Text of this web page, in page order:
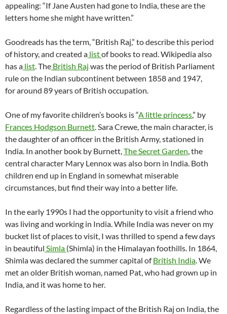
appealing: “If Jane Austen had gone to India, these are the
letters home she might have written.”
Goodreads has the term, “British Raj,” to describe this period
of history, and created a listof books to read. Wikipedia also
has a list. The British Raj was the period of British Parliament
rule on the Indian subcontinent between 1858 and 1947,
for around 89 years of British occupation.
One of my favorite children’s books is “A little princess,” by
Frances Hodgson Burnett. Sara Crewe, the main character, is
the daughter of an officer in the British Army, stationed in
India. In another book by Burnett,The Secret Garden, the
central character Mary Lennox was also born in India. Both
children end up in England in somewhat miserable
circumstances, but find their way into a better life.
In the early 1990s I had the opportunity to visit a friend who
was living and working in India. While India was never on my
bucket list of places to visit, I was thrilled to spend a few days
in beautiful Simla (Shimla) in the Himalayan foothills. In 1864,
Shimla was declared the summer capital ofBritish India. We
met an older British woman, named Pat, who had grown up in
India, and it was home to her.
Regardless of the lasting impact of the British Raj on India, the